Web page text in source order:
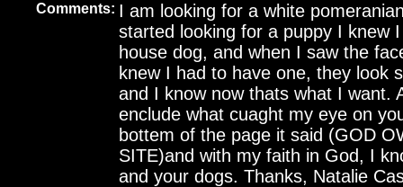
Comments: I am looking for a white
started looking for a puppy I knew
house dog, and when I saw the
knew I had to have one, they look
and I know now thats what I want.
enclude what cuaght my eye on
bottem of the page it said (GOD
SITE)and with my faith in God, I
and your dogs. Thanks, Natalie